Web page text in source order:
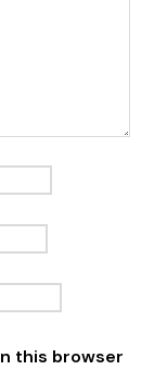
this browser